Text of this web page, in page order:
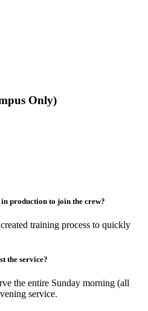
Only)
production to join the crew?
training process to quickly
the service?
the entire Sunday morning (all
service.